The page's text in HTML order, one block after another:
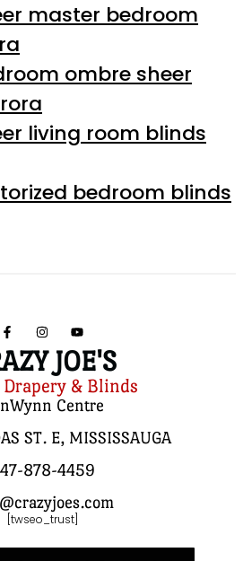
master bedroom
ombre sheer
living room blinds
bedroom blinds
JOE'S
Drapery & Blinds
Centre
ST. E, MISSISSAUGA
878-4459
[twseo_trust]